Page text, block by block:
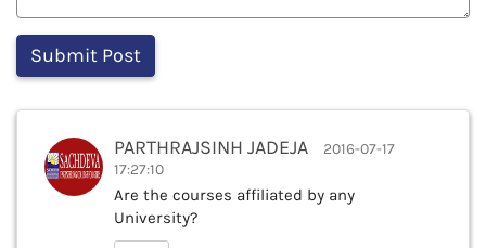
PARTHRAJSINH JADEJA
2016-07-17
17:27:10
Are the courses affiliated by any
University?